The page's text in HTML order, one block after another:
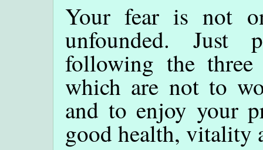
Your fear is not
unfounded. Just
following the
which are not to
and to enjoy your
good health, vitality